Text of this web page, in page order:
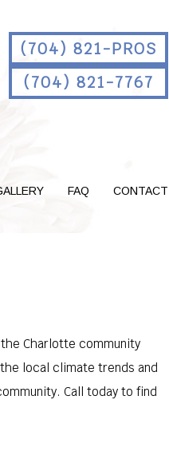
(704) 821-PROS
(704) 821-7767
FAQ CONTACT
Charlotte community
local climate trends and
Call today to find